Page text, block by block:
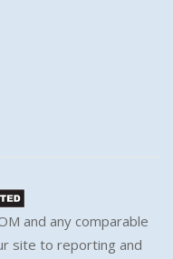
and any comparable
site to reporting and